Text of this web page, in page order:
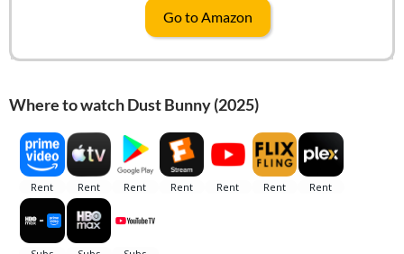
Go to Amazon
Where to watch Dust Bunny (2025)